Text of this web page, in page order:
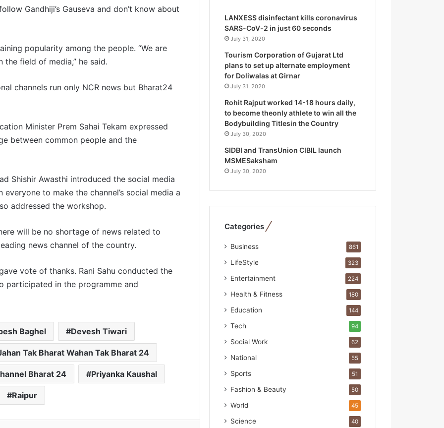
Gandhiji’s Gauseva and don’t know about
popularity among the people. “We are
field of media,” he said.
channels run only NCR news but Bharat24
Minister Prem Sahai Tekam expressed
between common people and the
Shishir Awasthi introduced the social media
to make the channel’s social media a
addressed the workshop.
will be no shortage of news related to
news channel of the country.
vote of thanks. Rani Sahu conducted the
participated in the programme and
Baghel Devesh Tiwari
Tak Bharat Wahan Tak Bharat 24
Bharat 24 Priyanka Kaushal
Raipur
s
t
i
s
S
p
e
c
i
a
l
s
t
W
o
b
i
t
A
t
o
a
c
I
n
i
a
s
LANXESS disinfectant kills coronavirus
SARS-CoV-2 in just 60 seconds
July 31, 2020
Tourism Corporation of Gujarat Ltd
plans to set up alternate employment
for Doliwalas at Girnar
July 31, 2020
Rohit Rajput worked 14-18 hours daily,
to become theonly athlete to win all the
Bodybuilding Titlesin the Country
July 30, 2020
SIDBI and TransUnion CIBIL launch
MSMESaksham
July 30, 2020
Categories
Business 861
LifeStyle 323
Entertainment 224
Health & Fitness 180
Education 144
Tech 94
Social Work 62
National 55
Sports 51
Fashion & Beauty 50
World 45
Science 40